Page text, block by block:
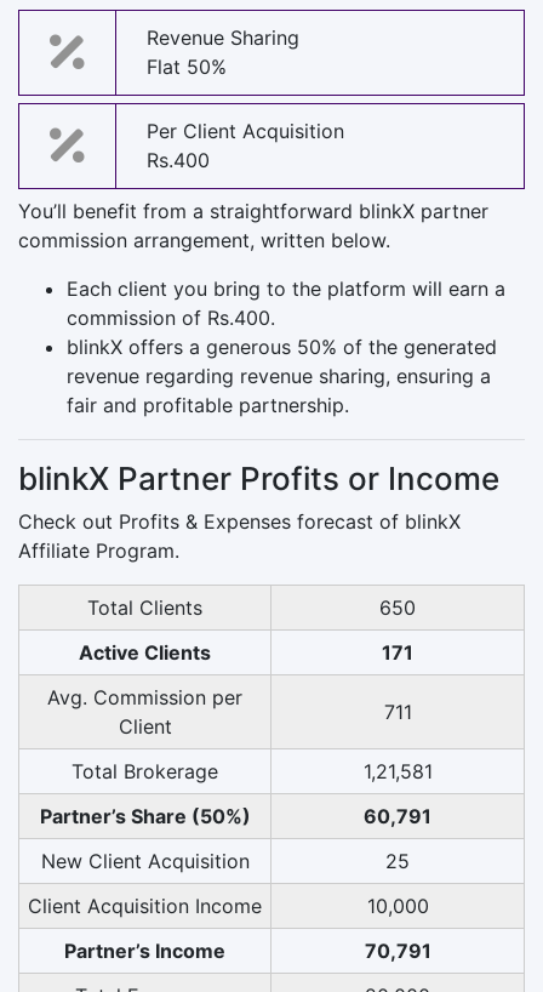
Revenue Sharing
Flat 50%
Per Client Acquisition
Rs.400
You’ll benefit from a straightforward blinkX partner
commission arrangement, written below.
Each client you bring to the platform will earn a
commission of Rs.400.
blinkX offers a generous 50% of the generated
revenue regarding revenue sharing, ensuring a
fair and profitable partnership.
blinkX Partner Profits or Income
Check out Profits & Expenses forecast of blinkX
Affiliate Program.
Total Clients
650
Active Clients
171
Avg. Commission per
Client
711
Total Brokerage
1,21,581
Partner’s Share (50%)
60,791
New Client Acquisition
25
Client Acquisition Income
10,000
Partner’s Income
70,791